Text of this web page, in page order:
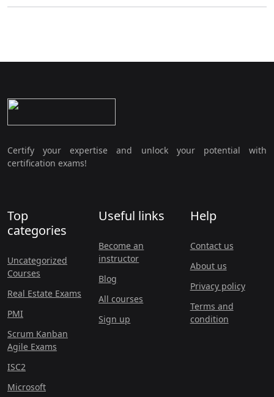
Certify your expertise and unlock your potential with
certification exams!
Top
categories
Uncategorized
Courses
Real Estate Exams
PMI
Scrum Kanban
Agile Exams
ISC2
Microsoft
Useful links
Become an
instructor
Blog
All courses
Sign up
Help
Contact us
About us
Privacy policy
Terms and
condition